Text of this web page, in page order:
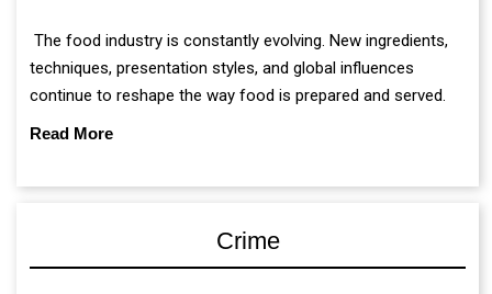
The food industry is constantly evolving. New ingredients,
techniques, presentation styles, and global influences
continue to reshape the way food is prepared and served.
Read More
Crime